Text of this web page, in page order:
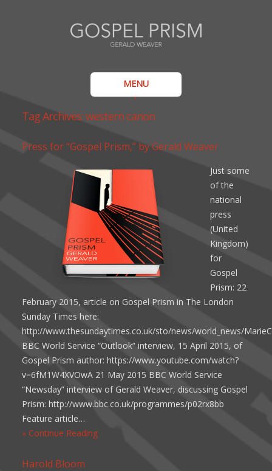
MENU
Tag Archives:western canon
Press for “Gospel Prism,” by Gerald Weaver
Just some
of the
national
press
(United
Kingdom)
for
Gospel
Prism: 22
February 2015, article on Gospel Prism in The London
Sunday Times here:
http://www.thesundaytimes.co.uk/sto/news/world_news/
BBC World Service “Outlook” interview, 15 April 2015, of
Gospel Prism author: https://www.youtube.com/watch?
v=6fM1W4XVOwA 21 May 2015 BBC World Service
“Newsday” interview of Gerald Weaver, discussing Gospel
Prism: http://www.bbc.co.uk/programmes/p02rx8bb
Feature article…
» Continue Reading
Harold Bloom